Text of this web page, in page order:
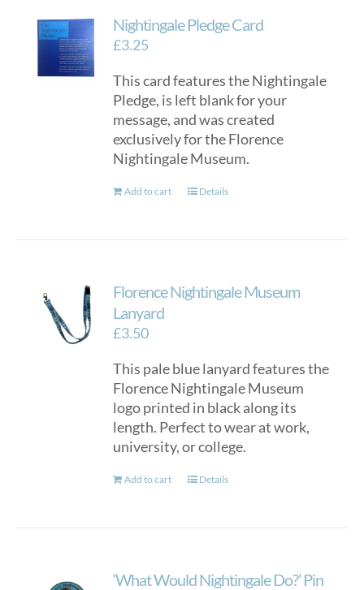
The
be
chosen
on
the
product
Nightingale Pledge Card
£3.25
This card features the Nightingale
Pledge, is left blank for your
message, and was created
exclusively for the Florence
Nightingale Museum.
Add to cart Details
Florence Nightingale Museum
Lanyard
£3.50
This pale blue lanyard features the
Florence Nightingale Museum
logo printed in black along its
length. Perfect to wear at work,
university, or college.
Add to cart Details
‘What Would Nightingale Do?’ Pin